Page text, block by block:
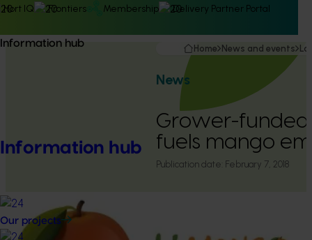
Hort IQ Frontiers Membership Delivery Partner Portal
Information hub
Information hub
Our projects
Home News and events
News
Grower-
fuels mango
Publication date: February 7, 2018